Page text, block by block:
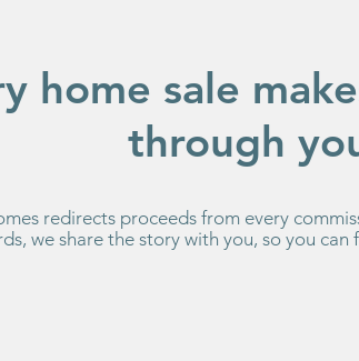
home sale
through
redirects proceeds from every
we share the story with you, so you can